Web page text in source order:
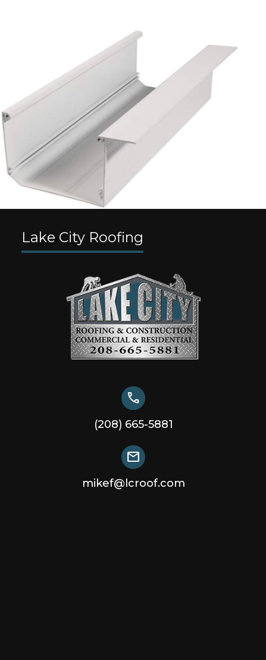
Lake City Roofing
call
(208) 665-5881
mail
mikef@lcroof.com